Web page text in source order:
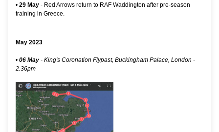
• 29 May - Red Arrows return to RAF Waddington after pre-season
training in Greece.
May 2023
• 06 May - King's Coronation Flypast, Buckingham Palace, London -
2.36pm